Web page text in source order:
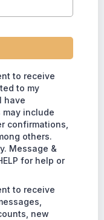
to receive
to my
have
may include
confirmations,
others.
Message &
for help or
to receive
new